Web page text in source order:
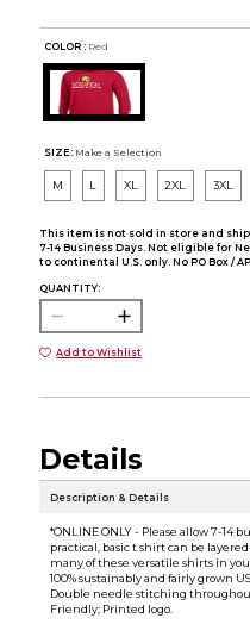
COLOR : Red
SIZE: Make a Selection
M L XL 2XL 3XL
This item is not sold in store and
7-14 Business Days. Not eligible for
to continental U.S. only. No PO Box /
QUANTITY:
Add to Wishlist
Details
Description & Details
*ONLINE ONLY - Please allow 7-14
practical, basic t shirt can be
many of these versatile shirts in
100% sustainably and fairly grown
Double needle stitching
Friendly; Printed logo.